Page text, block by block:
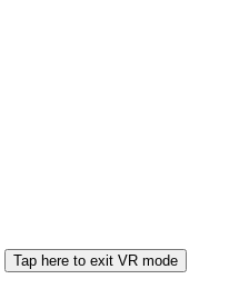
Tap here to exit VR mode